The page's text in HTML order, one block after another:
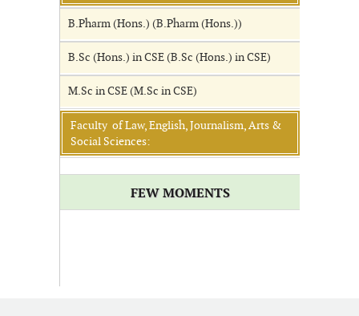
B.Pharm (Hons.) (B.Pharm (Hons.))
B.Sc (Hons.) in CSE (B.Sc (Hons.) in CSE)
M.Sc in CSE (M.Sc in CSE)
Faculty of Law, English, Journalism, Arts &
Social Sciences:
FEW MOMENTS